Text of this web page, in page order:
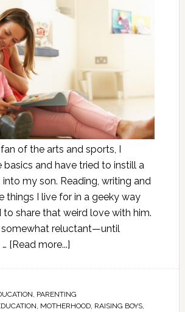
of the arts and sports, I
basics and have tried to instill a
my son. Reading, writing and
things I live for in a geeky way
to share that weird love with him.
somewhat reluctant—until
[Read more...]
PARENTING
MOTHERHOOD, RAISING BOYS,